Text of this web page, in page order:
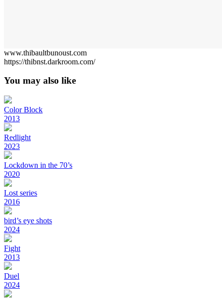
www.thibaultbunoust.com
https://thibnst.darkroom.com/
You may also like
Color Block
2013
Redlight
2023
Lockdown in the 70’s
2020
Lost series
2016
bird’s eye shots
2024
Fight
2013
Duel
2024